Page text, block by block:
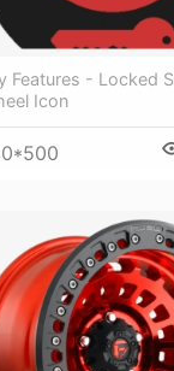
Features - Locked
Icon